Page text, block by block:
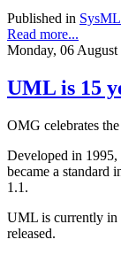
Published in
Read more...
Monday, 06 August
UML is 15
OMG celebrates
Developed in
became a standard
1.1.
UML is currently in
released.